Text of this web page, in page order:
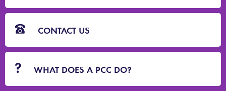
CONTACT US
WHAT DOES A PCC DO?